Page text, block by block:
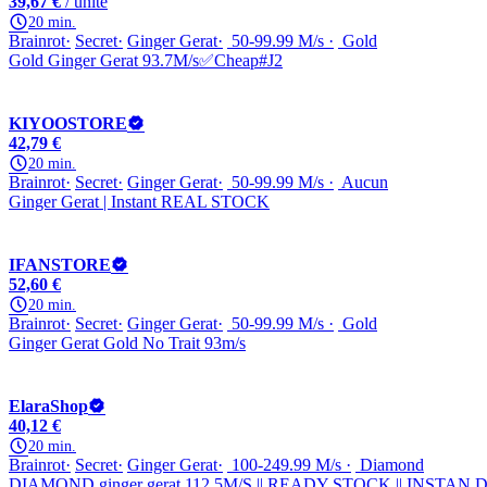
20 min.
Brainrot Secret Ginger Gerat 50-99.99 M/s
Gold
Gold Ginger Gerat 93.7M/s✅Cheap#J2
KIYOOSTORE
42,79 €
20 min.
Brainrot Secret Ginger Gerat 50-99.99 M/s
Aucun
Ginger Gerat | Instant REAL STOCK
IFANSTORE
52,60 €
20 min.
Brainrot Secret Ginger Gerat 50-99.99 M/s
Gold
Ginger Gerat Gold No Trait 93m/s
ElaraShop
40,12 €
20 min.
Brainrot Secret Ginger Gerat 100-249.99 M/s
Diamond